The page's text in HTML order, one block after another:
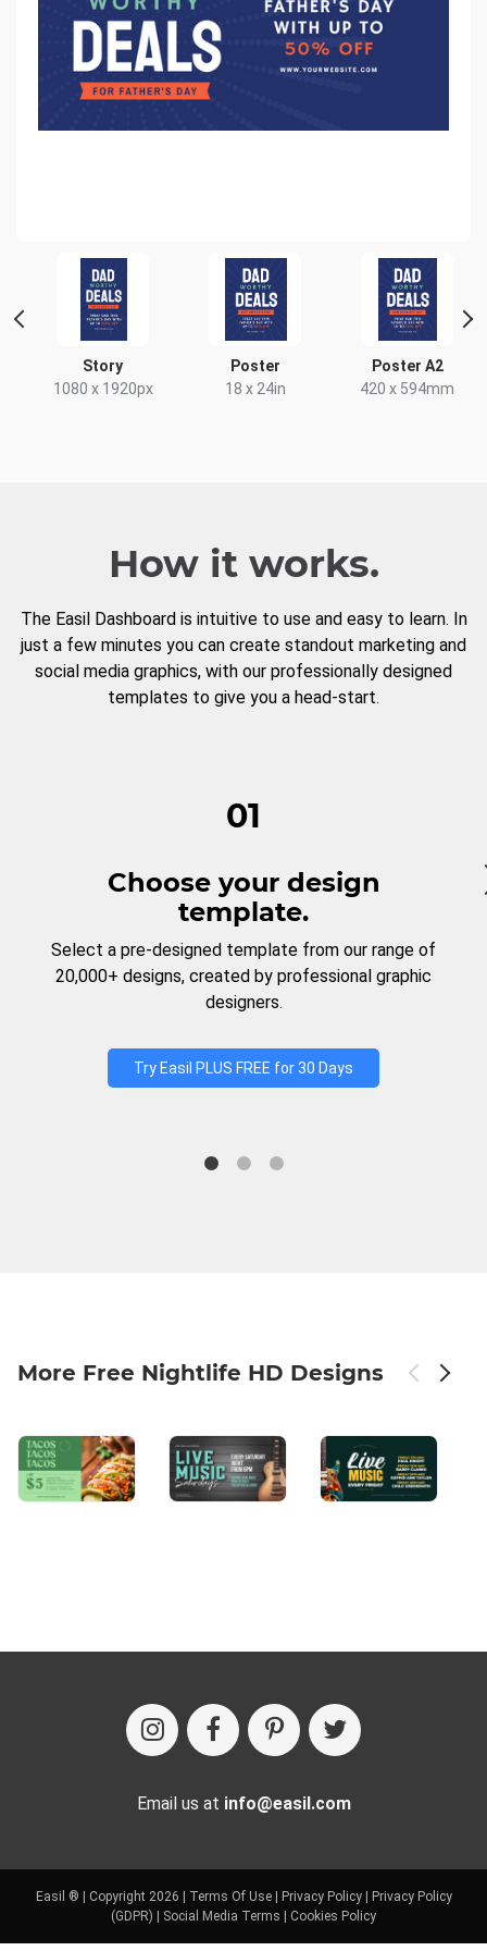
Story
1080 x 1920px
Poster
18 x 24in
Poster A2
420 x 594mm
How it works.
The Easil Dashboard is intuitive to use and easy to learn. In
just a few minutes you can create standout marketing and
social media graphics, with our professionally designed
templates to give you a head-start.
01
Choose your design
template.
Select a pre-designed template from our range of
20,000+ designs, created by professional graphic
designers.
Try Easil PLUS FREE for 30 Days
More Free Nightlife HD Designs
Email us at info@easil.com
Easil ® | Copyright 2026 | Terms Of Use| Privacy Policy|
Privacy Policy
(GDPR)
Social Media Terms Cookies Policy